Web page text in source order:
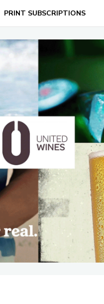
PRINT SUBSCRIPTIONS